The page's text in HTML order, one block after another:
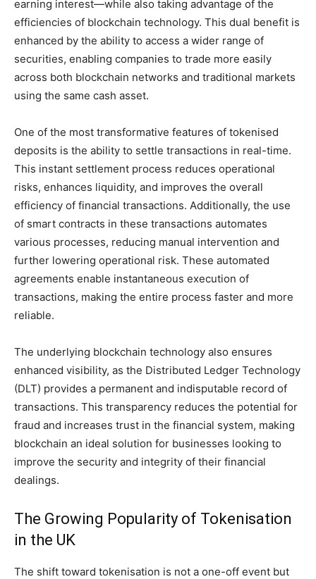
earning interest—while also taking advantage of the
efficiencies of blockchain technology. This dual benefit is
enhanced by the ability to access a wider range of
securities, enabling companies to trade more easily
across both blockchain networks and traditional markets
using the same cash asset.
One of the most transformative features of tokenised
deposits is the ability to settle transactions in real-time.
This instant settlement process reduces operational
risks, enhances liquidity, and improves the overall
efficiency of financial transactions. Additionally, the use
of smart contracts in these transactions automates
various processes, reducing manual intervention and
further lowering operational risk. These automated
agreements enable instantaneous execution of
transactions, making the entire process faster and more
reliable.
The underlying blockchain technology also ensures
enhanced visibility, as the Distributed Ledger Technology
(DLT) provides a permanent and indisputable record of
transactions. This transparency reduces the potential for
fraud and increases trust in the financial system, making
blockchain an ideal solution for businesses looking to
improve the security and integrity of their financial
dealings.
The Growing Popularity of Tokenisation
in the UK
The shift toward tokenisation is not a one-off event but